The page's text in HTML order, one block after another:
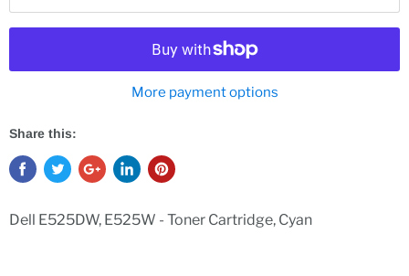
More payment options
Share this:
Dell E525DW, E525W - Toner Cartridge, Cyan